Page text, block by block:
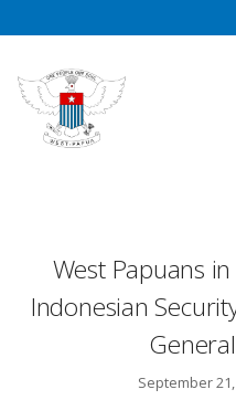
West Papuans
Indonesian
September